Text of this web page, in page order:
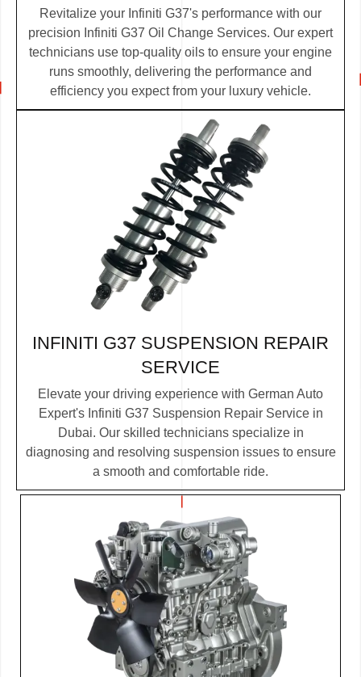
Revitalize your Infiniti G37's performance with our
precision Infiniti G37 Oil Change Services. Our expert
technicians use top-quality oils to ensure your engine
runs smoothly, delivering the performance and
efficiency you expect from your luxury vehicle.
INFINITI G37 SUSPENSION REPAIR
SERVICE
Elevate your driving experience with German Auto
Expert's Infiniti G37 Suspension Repair Service in
Dubai. Our skilled technicians specialize in
diagnosing and resolving suspension issues to ensure
a smooth and comfortable ride.